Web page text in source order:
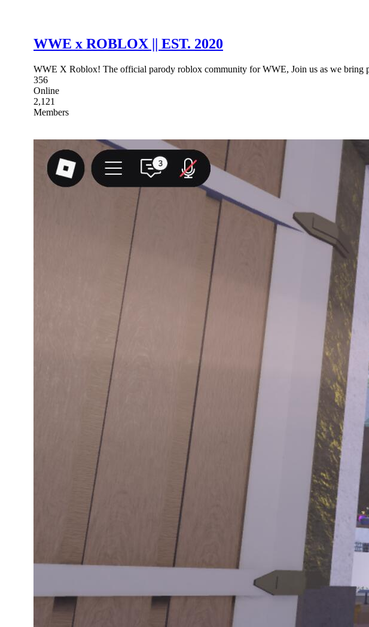
WWE x ROBLOX || EST. 2020
WWE X Roblox! The official parody roblox community for WWE, Join us as we bring
356
Online
2,121
Members